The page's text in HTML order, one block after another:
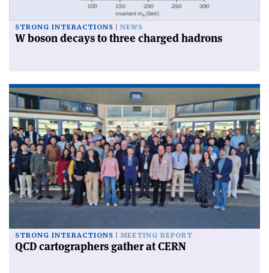
STRONG INTERACTIONS NEWS
W boson decays to three charged hadrons
STRONG INTERACTIONS MEETING REPORT
QCD cartographers gather at CERN